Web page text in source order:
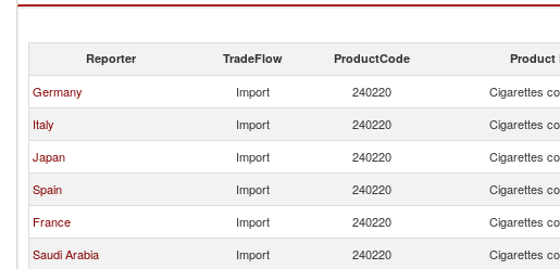
Reporter TradeFlow ProductCode Product
Germany Import 240220 Cigarettes
Italy
Import 240220 Cigarettes
Japan
Import 240220 Cigarettes
Spain
Import 240220 Cigarettes
France
Import 240220 Cigarettes
Saudi Arabia
Import 240220 Cigarettes